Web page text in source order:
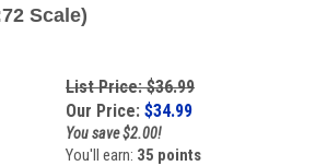
Scale)
List Price: $36.99
Our Price: $34.99
You save $2.00!
You'll earn: 35 points